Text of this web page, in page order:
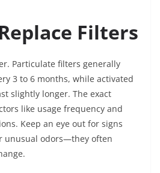
Filters
Particulate filters generally
3 to 6 months, while activated
slightly longer. The exact
like usage frequency and
Keep an eye out for signs
unusual odors—they often